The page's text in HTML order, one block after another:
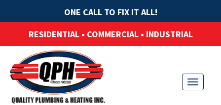
T
ONE CALL TO FIX IT ALL!
RESIDENTIAL • COMMERCIAL • INDUSTRIAL